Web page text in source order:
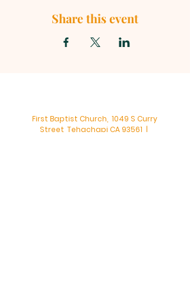
Share this event
First Baptist Church, 1049 S Curry
Street, Tehachapi CA 93561 |